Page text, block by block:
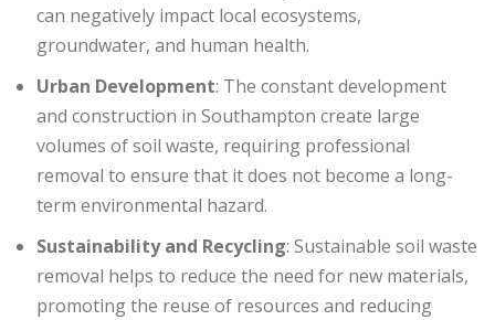
can negatively impact local ecosystems,
groundwater, and human health.
Urban Development: The constant development
and construction in Southampton create large
volumes of soil waste, requiring professional
removal to ensure that it does not become a long-
term environmental hazard.
Sustainability and Recycling: Sustainable soil waste
removal helps to reduce the need for new materials,
promoting the reuse of resources and reducing